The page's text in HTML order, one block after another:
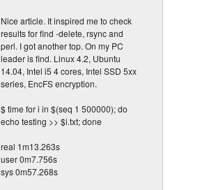
Nice article. It inspired me to check
results for find -delete, rsync and
perl. I got another top. On my PC
leader is find. Linux 4.2, Ubuntu
14.04, Intel i5 4 cores, Intel SSD 5xx
series, EncFS encryption.
$ time for i in $(seq 1 500000); do
echo testing >> $i.txt; done
real 1m13.263s
user 0m7.756s
sys 0m57.268s